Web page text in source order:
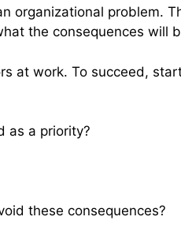
organizational problem.
the consequences will
at work. To succeed,
as a priority?
these consequences?